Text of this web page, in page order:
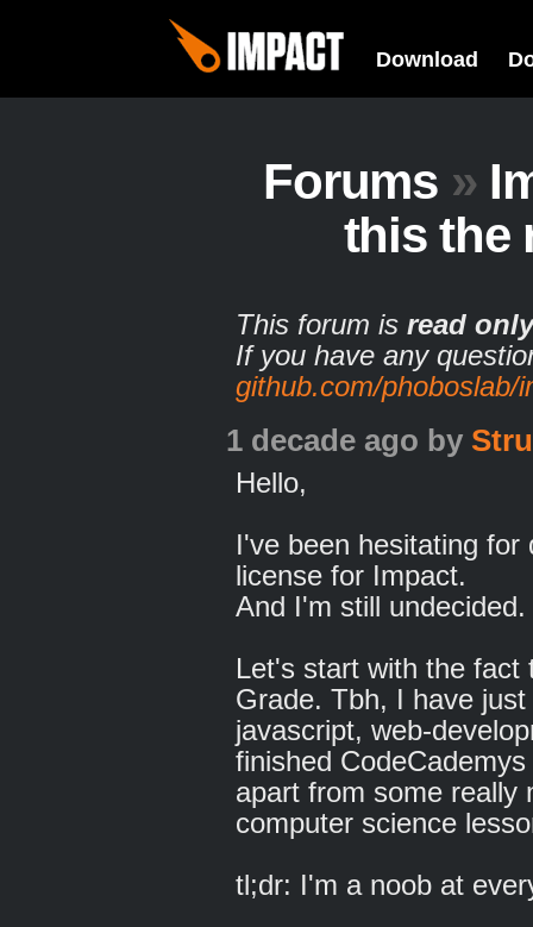
Download
Forums »
this the
This forum is read only
If you have any
github.com/phoboslab/
1 decade ago by
Hello,
I've been hesitating
license for Impact.
And I'm still
Let's start with the fact
Grade. Tbh, I have
javascript, web-
finished
apart from some really
computer science
tl;dr: I'm a noob at